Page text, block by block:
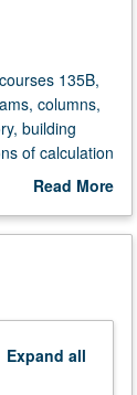
135B,
columns,
building
of calculation
for written
Read More
Description
Expand all